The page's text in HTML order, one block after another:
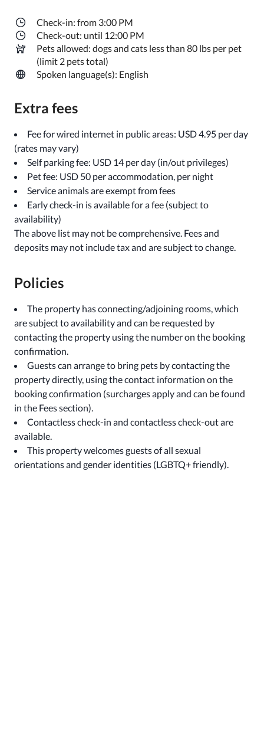
Check-in: from 3:00 PM
Check-out: until 12:00 PM
Pets allowed: dogs and cats less than 80 lbs per pet
(limit 2 pets total)
Spoken language(s): English
Extra fees
Fee for wired internet in public areas: USD 4.95 per day
(rates may vary)
Self parking fee: USD 14 per day (in/out privileges)
Pet fee: USD 50 per accommodation, per night
Service animals are exempt from fees
Early check-in is available for a fee (subject to
availability)
The above list may not be comprehensive. Fees and
deposits may not include tax and are subject to change.
Policies
The property has connecting/adjoining rooms, which
are subject to availability and can be requested by
contacting the property using the number on the booking
confirmation.
Guests can arrange to bring pets by contacting the
property directly, using the contact information on the
booking confirmation (surcharges apply and can be found
in the Fees section).
Contactless check-in and contactless check-out are
available.
This property welcomes guests of all sexual
orientations and gender identities (LGBTQ+ friendly).